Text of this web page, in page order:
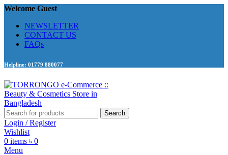
Welcome Guest
NEWSLETTER
CONTACT US
FAQs
Helpline: 01779 880077
Search
Login / Register
Wishlist
0 items ৳ 0
Menu